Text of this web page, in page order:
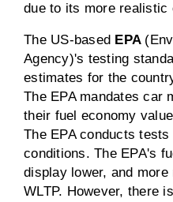
due to its more realistic
The US-based EPA
Agency)'s testing
estimates for the
The EPA mandates car
their fuel economy
The EPA conducts
conditions. The EPA's
display lower, and
WLTP. However, there